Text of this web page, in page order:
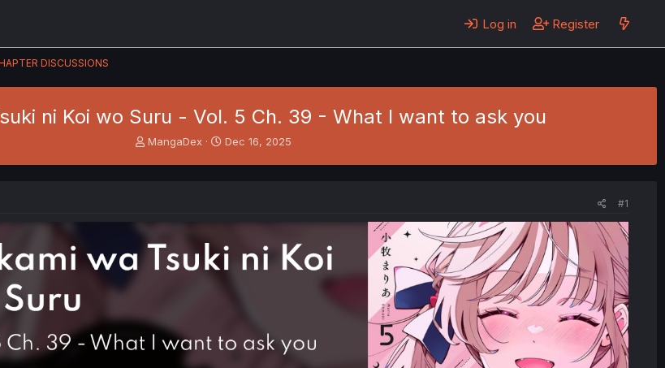
Log in Register
DISCUSSIONS
ni Koi wo Suru - Vol. 5 Ch. 39 - What I want to ask you
T
t
MangaDex
S
t
e
Dec 16, 2025
#1